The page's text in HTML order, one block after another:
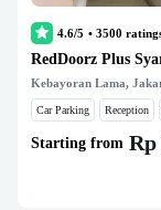
4.6/5 • 3500
RedDoorz Plus
Kebayoran Lama,
Car Parking Reception
Starting from Rp